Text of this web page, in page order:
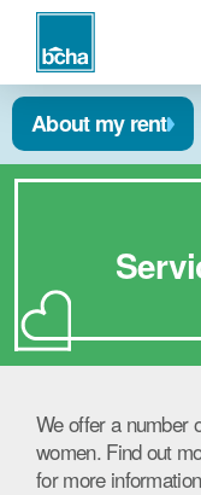
About my rent
We offer a number
women. Find out
for more